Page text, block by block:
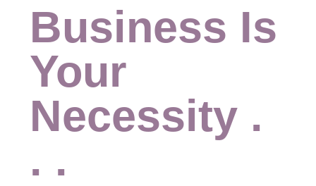
Business Is
Your
Necessity .
. .